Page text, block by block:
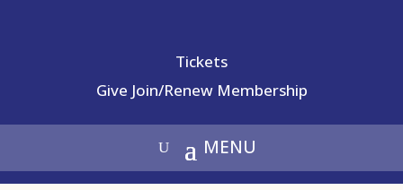
Tickets
Give Join/Renew Membership